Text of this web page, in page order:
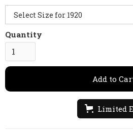
Quantity
Limited